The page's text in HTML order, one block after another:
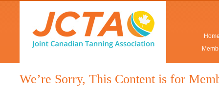
We’re Sorry, This Content is for